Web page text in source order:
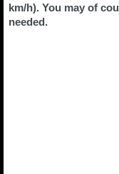
km/h). You may of
needed.